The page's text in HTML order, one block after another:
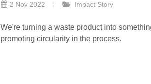
2 Nov 2022 Impact Story
We're turning a waste product into
promoting circularity in the process.